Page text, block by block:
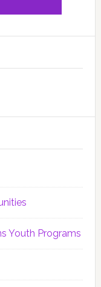
Youth Programs